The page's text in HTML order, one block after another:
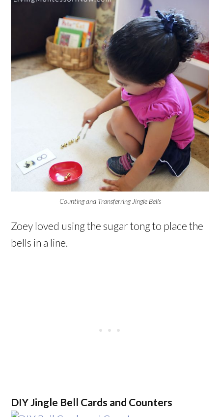
Counting and Transferring Jingle Bells
Zoey loved using the sugar tong to place the
bells in a line.
DIY Jingle Bell Cards and Counters